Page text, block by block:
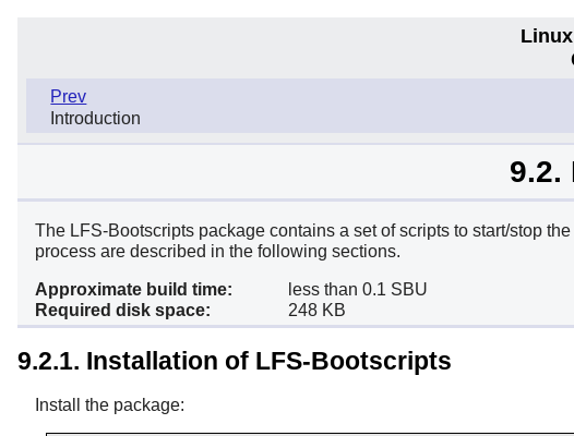
Prev
Introduction
9.2.
The LFS-Bootscripts package contains a set of scripts to start/stop
process are described in the following sections.
Approximate build time:
less than 0.1 SBU
Required disk space:
248 KB
9.2.1. Installation of LFS-Bootscripts
Install the package: